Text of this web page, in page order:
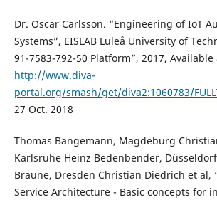
Dr. Oscar Carlsson. “Engineering of IoT
Systems”, EISLAB Lule˚a University of
91-7583-792-50 Platform”, 2017, Available
http://www.diva-
portal.org/smash/get/diva2:1060783/
27 Oct. 2018
Thomas Bangemann, Magdeburg
Karlsruhe Heinz Bedenbender,
Braune, Dresden Christian Diedrich et al,
Service Architecture - Basic concepts for